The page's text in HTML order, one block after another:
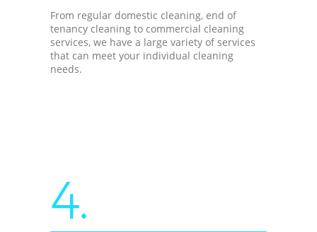
From regular domestic cleaning, end of
tenancy cleaning to commercial cleaning
services, we have a large variety of services
that can meet your individual cleaning
needs.
4.